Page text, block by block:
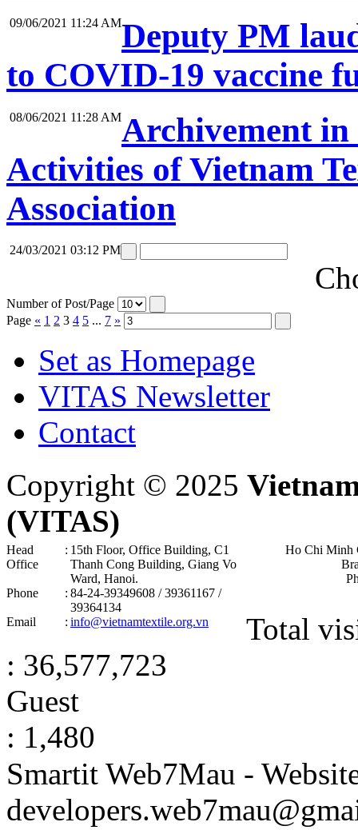
09/06/2021 11:24 AMDeputy PM
to COVID-19 vaccine
08/06/2021 11:28 AMArchivement in
Activities of Vietnam
Association
24/03/2021 03:12 PM
Number of Post/Page
Page « 1 2 3 4 5 ... 7 »
Set as Homepage
VITAS Newsletter
Contact
Copyright © 2025
(VITAS)
Head
Office
: 15th Floor, Office Building, C1
Thanh Cong Building, Giang Vo
Ward, Hanoi .
Phone
: 84-24-39349608 / 39361167 /
39364134
Email
: info@vietnamtextile.org.vn
Ho Chi Minh
Total
: 36,577,723
Guest
: 1,480
Smartit Web7Mau -